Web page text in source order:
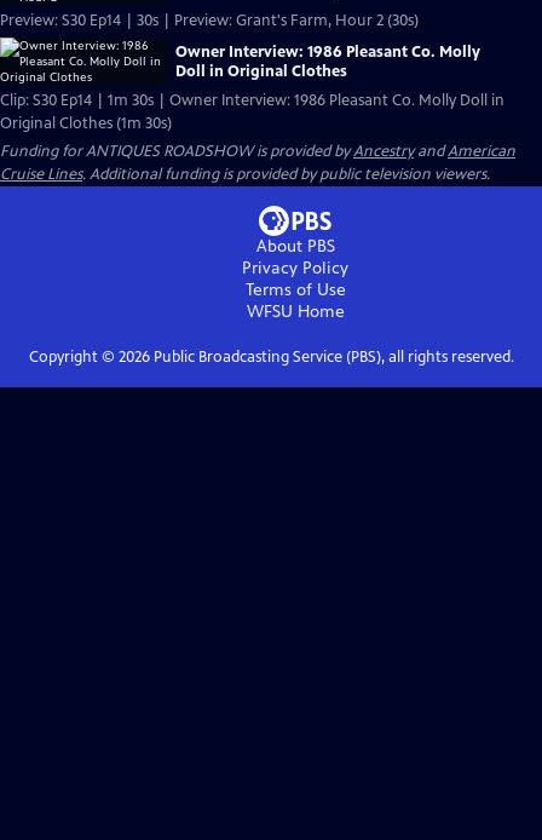
Preview: S30 Ep14 | 30s | Preview: Grant's Farm, Hour 2 (30s)
Owner Interview: 1986 Pleasant Co. Molly
Doll in Original Clothes
Clip: S30 Ep14 | 1m 30s | Owner Interview: 1986 Pleasant Co. Molly Doll in
Original Clothes (1m 30s)
Funding for ANTIQUES ROADSHOW is provided byAncestryandAmerican
Cruise Lines. Additional funding is provided by public television viewers.
About PBS
Privacy Policy
Terms of Use
WFSU Home
Copyright © 2026Public Broadcasting Service (PBS), all rights reserved.